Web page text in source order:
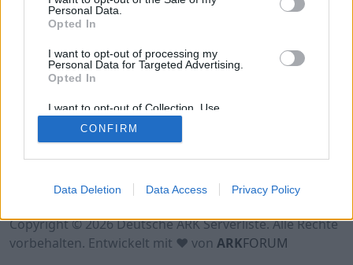
Personal Data.
Opted In
I want to opt-out of processing my
Personal Data for Targeted Advertising.
Opted In
I want to opt-out of Collection, Use,
Retention, Sale, and/or Sharing of my
Personal Data that Is Unrelated with the
Purposes for which it was collected.
CONFIRM
Data Deletion Data Access Privacy Policy
Datenschutzerklärung
Kontakt
Copyright © 2026 Deutsche ARK Serverliste. Alle Rechte
vorbehalten. Entwickelt mit ♥ von ARKFORUM